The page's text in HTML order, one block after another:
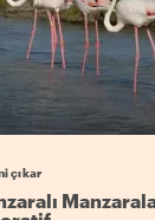
çıkar